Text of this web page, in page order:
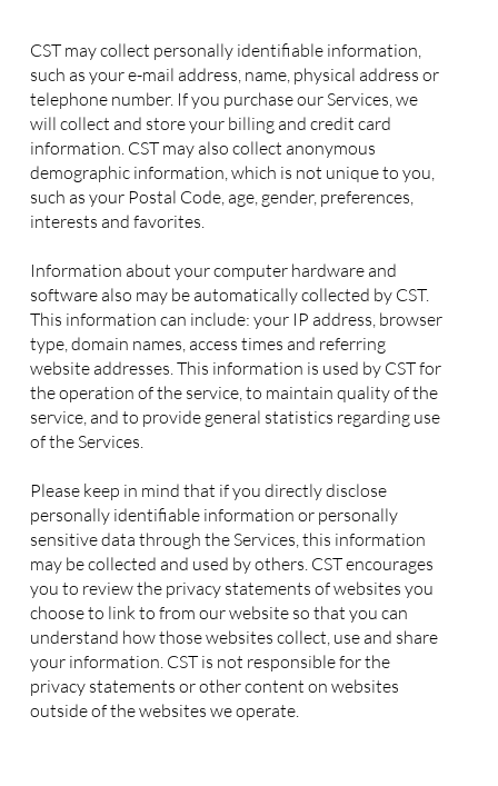
CST may collect personally identifiable information,
such as your e-mail address, name, physical address or
telephone number. If you purchase our Services, we
will collect and store your billing and credit card
information. CST may also collect anonymous
demographic information, which is not unique to you,
such as your Postal Code, age, gender, preferences,
interests and favorites.
Information about your computer hardware and
software also may be automatically collected by CST.
This information can include: your IP address, browser
type, domain names, access times and referring
website addresses. This information is used by CST for
the operation of the service, to maintain quality of the
service, and to provide general statistics regarding use
of the Services.
Please keep in mind that if you directly disclose
personally identifiable information or personally
sensitive data through the Services, this information
may be collected and used by others. CST encourages
you to review the privacy statements of websites you
choose to link to from our website so that you can
understand how those websites collect, use and share
your information. CST is not responsible for the
privacy statements or other content on websites
outside of the websites we operate.